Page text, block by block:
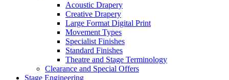
Acoustic Drapery
Creative Drapery
Large Format Digital Print
Movement Types
Specialist Finishes
Standard Finishes
Theatre and Stage Terminology
Clearance and Special Offers
Stage Engineering